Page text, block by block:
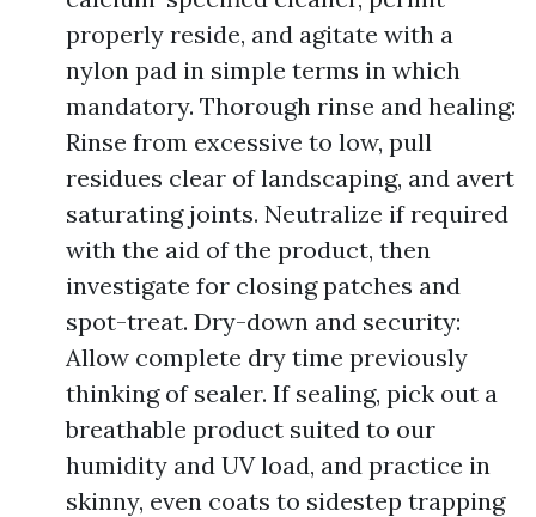
properly reside, and agitate with a
nylon pad in simple terms in which
mandatory. Thorough rinse and healing:
Rinse from excessive to low, pull
residues clear of landscaping, and avert
saturating joints. Neutralize if required
with the aid of the product, then
investigate for closing patches and
spot-treat. Dry-down and security:
Allow complete dry time previously
thinking of sealer. If sealing, pick out a
breathable product suited to our
humidity and UV load, and practice in
skinny, even coats to sidestep trapping